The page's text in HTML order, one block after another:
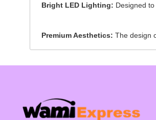
Bright LED Lighting: Designed
Premium Aesthetics: The design